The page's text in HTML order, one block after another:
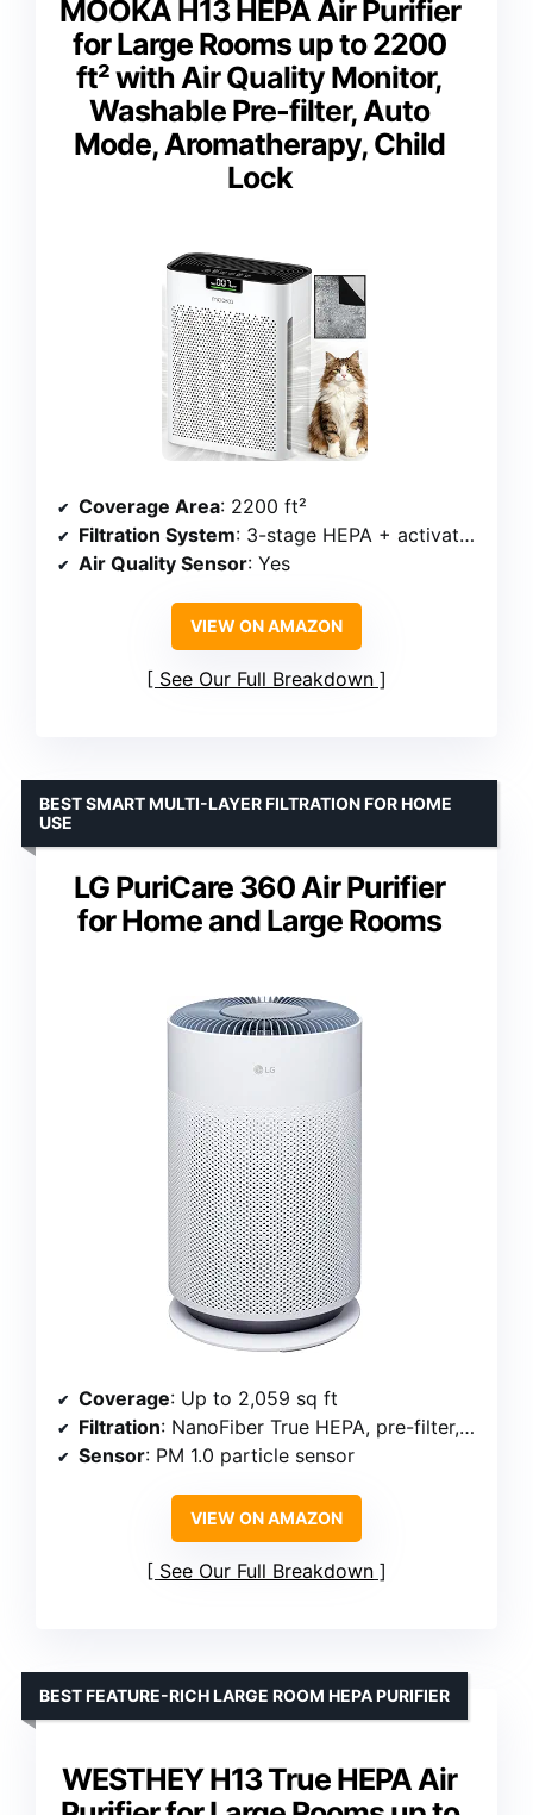
MOOKA H13 HEPA Air Purifier
for Large Rooms up to 2200
ft² with Air Quality Monitor,
Washable Pre-filter, Auto
Mode, Aromatherapy, Child
Lock
Coverage Area: 2200 ft²
Filtration System: 3-stage HEPA + activated carbon + washable pre-filter
Air Quality Sensor: Yes
VIEW ON AMAZON
See Our Full Breakdown
LG PuriCare 360 Air Purifier
for Home and Large Rooms
BEST SMART MULTI-LAYER FILTRATION FOR HOME
USE
Coverage: Up to 2,059 sq ft
Filtration: NanoFiber True HEPA, pre-filter, activated carbon
Sensor: PM 1.0 particle sensor
VIEW ON AMAZON
See Our Full Breakdown
WESTHEY H13 True HEPA Air
BEST FEATURE-RICH LARGE ROOM HEPA PURIFIER